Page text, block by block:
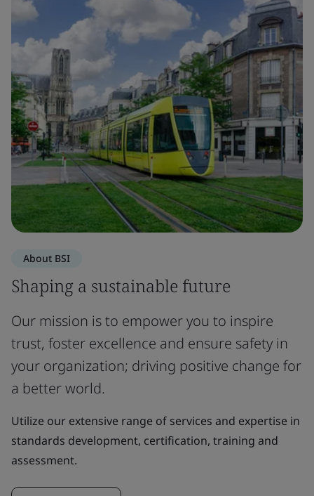
About BSI
Shaping a sustainable future
Our mission is to empower you to inspire
trust, foster excellence and ensure safety in
your organization; driving positive change for
a better world.
Utilize our extensive range of services and expertise in
standards development, certification, training and
assessment.